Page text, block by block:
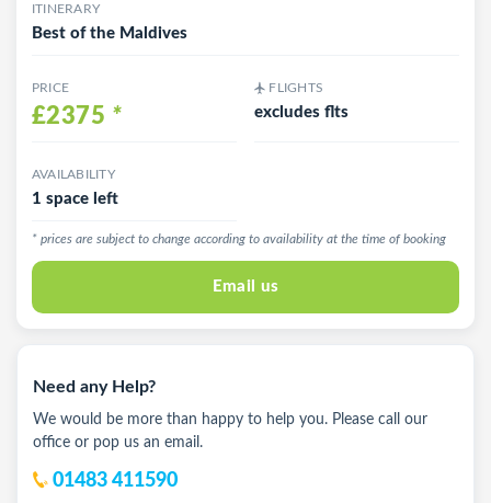
ITINERARY
Best of the Maldives
PRICE
£2375 *
FLIGHTS
excludes flts
AVAILABILITY
1 space left
* prices are subject to change according to availability at the time of booking
Email us
Need any Help?
We would be more than happy to help you. Please call our
office or pop us an email.
01483 411590